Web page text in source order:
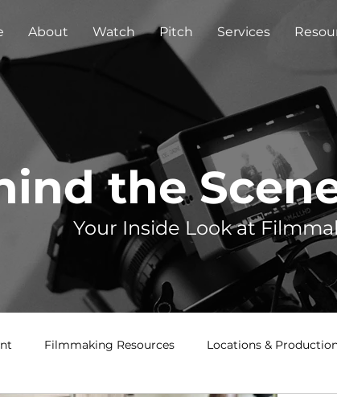
About Watch Pitch Services
the
Your Inside Look at
Filmmaking Resources Locations &